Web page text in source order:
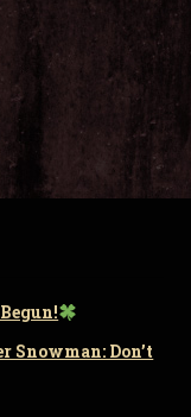
Snowman: Don’t